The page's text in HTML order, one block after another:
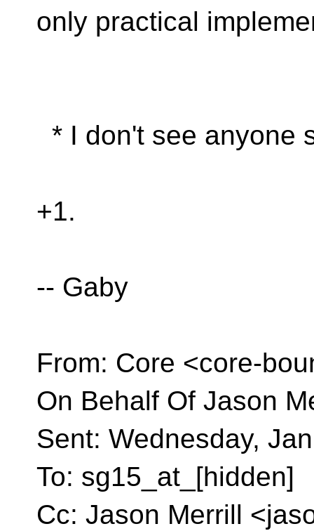
only practical
* I don't see anyone
+1.
-- Gaby
From: Core <core-
On Behalf Of Jason
Sent: Wednesday,
To: sg15_at_[hidden]
Cc: Jason Merrill